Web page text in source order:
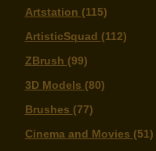
Artstation (115)
ArtisticSquad (112)
ZBrush (99)
3D Models (80)
Brushes (77)
Cinema and Movies (51)